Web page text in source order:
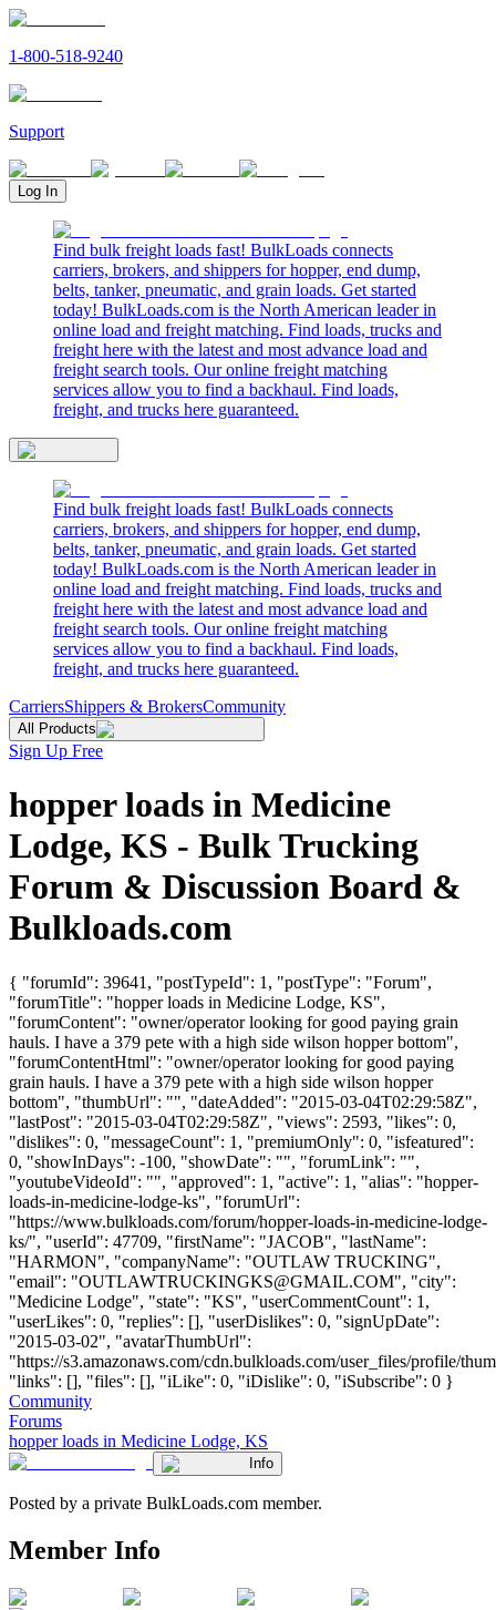
1-800-518-9240
Support
Log In
Find bulk freight loads fast! BulkLoads connects
carriers, brokers, and shippers for hopper, end dump,
belts, tanker, pneumatic, and grain loads. Get started
today! BulkLoads.com is the North American leader in
online load and freight matching. Find loads, trucks and
freight here with the latest and most advance load and
freight search tools. Our online freight matching
services allow you to find a backhaul. Find loads,
freight, and trucks here guaranteed.
Find bulk freight loads fast! BulkLoads connects
carriers, brokers, and shippers for hopper, end dump,
belts, tanker, pneumatic, and grain loads. Get started
today! BulkLoads.com is the North American leader in
online load and freight matching. Find loads, trucks and
freight here with the latest and most advance load and
freight search tools. Our online freight matching
services allow you to find a backhaul. Find loads,
freight, and trucks here guaranteed.
CarriersShippers & BrokersCommunity
All Products
Sign Up Free
hopper loads in Medicine
Lodge, KS - Bulk Trucking
Forum & Discussion Board &
Bulkloads.com
{ "forumId": 39641, "postTypeId": 1, "postType": "Forum",
"forumTitle": "hopper loads in Medicine Lodge, KS",
"forumContent": "owner/operator looking for good paying grain
hauls. I have a 379 pete with a high side wilson hopper bottom",
"forumContentHtml": "owner/operator looking for good paying
grain hauls. I have a 379 pete with a high side wilson hopper
bottom", "thumbUrl": "", "dateAdded": "2015-03-04T02:29:58Z",
"lastPost": "2015-03-04T02:29:58Z", "views": 2593, "likes": 0,
"dislikes": 0, "messageCount": 1, "premiumOnly": 0, "isfeatured":
0, "showInDays": -100, "showDate": "", "forumLink": "",
"youtubeVideoId": "", "approved": 1, "active": 1, "alias": "hopper-
loads-in-medicine-lodge-ks", "forumUrl":
"https://www.bulkloads.com/forum/hopper-loads-in-medicine-lodge-
ks/", "userId": 47709, "firstName": "JACOB", "lastName":
"HARMON", "companyName": "OUTLAW TRUCKING",
"email": "OUTLAWTRUCKINGKS@GMAIL.COM", "city":
"Medicine Lodge", "state": "KS", "userCommentCount": 1,
"userLikes": 0, "replies": [], "userDislikes": 0, "signUpDate":
"2015-03-02", "avatarThumbUrl":
"https://s3.amazonaws.com/cdn.bulkloads.com/user_files/profile/
"links": [], "files": [], "iLike": 0, "iDislike": 0, "iSubscribe": 0 }
Community
Forums
hopper loads in Medicine Lodge, KS
Info
Posted by a private BulkLoads.com member.
Member Info